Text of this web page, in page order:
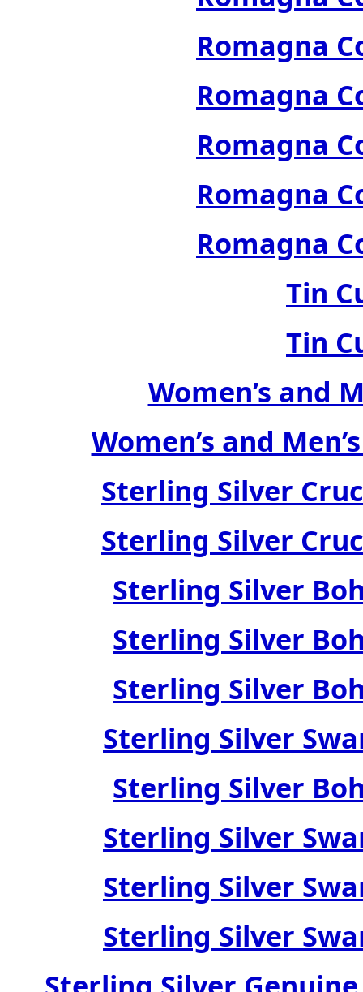
Romagna
Romagna
Romagna
Romagna
Romagna
Tin
Tin
Women’s and
Women’s and
Sterling Silver
Sterling Silver
Sterling Silver
Sterling Silver
Sterling Silver
Sterling Silver
Sterling Silver
Sterling Silver
Sterling Silver
Sterling Silver